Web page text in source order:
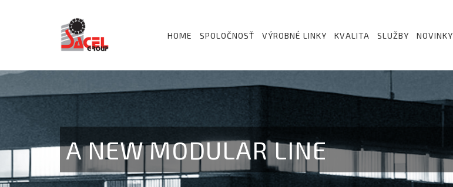
HOME SPOLOČNOSŤ VÝROBNÉ LINKY KVALITA SLUŽBY NOVINKY
A NEW MODULAR LINE